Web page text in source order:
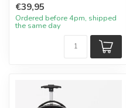
€39,95
Ordered before 4pm, shipped
the same day